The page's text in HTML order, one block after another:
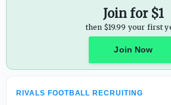
Join for $1
then $19.99 your first
Join Now
RIVALS FOOTBALL RECRUITING